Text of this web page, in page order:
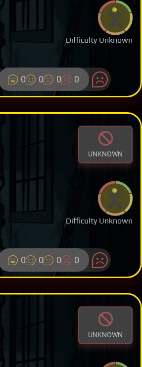
Difficulty Unknown
0 0 0 0
UNKNOWN
Difficulty Unknown
0 0 0 0
UNKNOWN